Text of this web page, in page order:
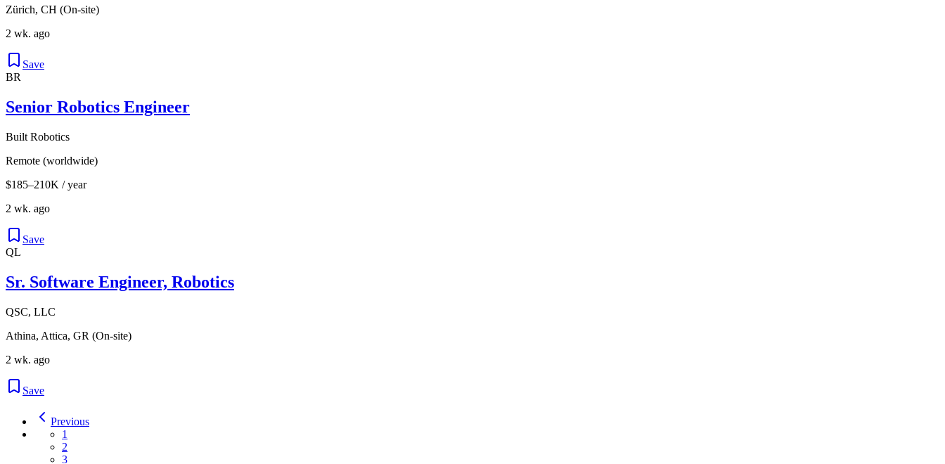
Zürich, CH (On-site)
2 wk. ago
Save
BR
Senior Robotics Engineer
Built Robotics
Remote (worldwide)
$185–210K / year
2 wk. ago
Save
QL
Sr. Software Engineer, Robotics
QSC, LLC
Athina, Attica, GR (On-site)
2 wk. ago
Save
Previous
1
2
3